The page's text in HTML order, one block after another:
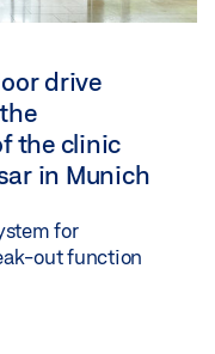
drive
the clinic
in Munich
for
out function